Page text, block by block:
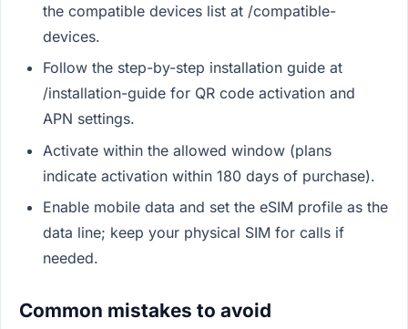
the compatible devices list at /compatible-
devices.
Follow the step-by-step installation guide at
/installation-guide for QR code activation and
APN settings.
Activate within the allowed window (plans
indicate activation within 180 days of purchase).
Enable mobile data and set the eSIM profile as the
data line; keep your physical SIM for calls if
needed.
Common mistakes to avoid